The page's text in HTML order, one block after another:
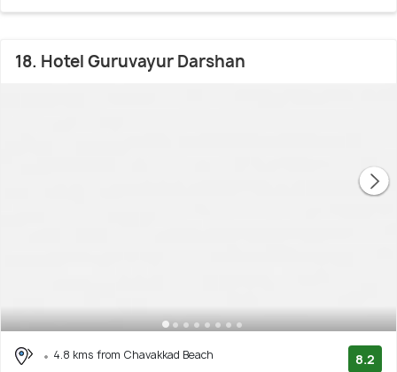
18. Hotel Guruvayur Darshan
4.8 kms from Chavakkad Beach
8.2